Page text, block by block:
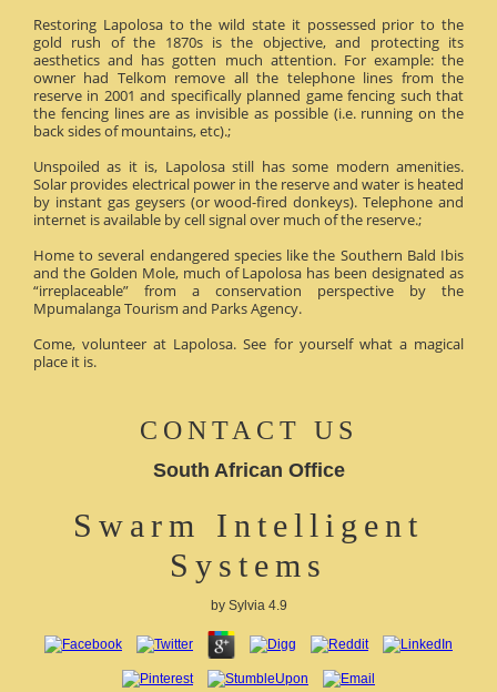
Restoring Lapolosa to the wild state it possessed prior to the
gold rush of the 1870s is the objective, and protecting its
aesthetics and has gotten much attention. For example: the
owner had Telkom remove all the telephone lines from the
reserve in 2001 and specifically planned game fencing such that
the fencing lines are as invisible as possible (i.e. running on the
back sides of mountains, etc).;
Unspoiled as it is, Lapolosa still has some modern amenities.
Solar provides electrical power in the reserve and water is heated
by instant gas geysers (or wood-fired donkeys). Telephone and
internet is available by cell signal over much of the reserve.;
Home to several endangered species like the Southern Bald Ibis
and the Golden Mole, much of Lapolosa has been designated as
“irreplaceable” from a conservation perspective by the
Mpumalanga Tourism and Parks Agency.
Come, volunteer at Lapolosa. See for yourself what a magical
place it is.
CONTACT US
South African Office
Swarm Intelligent
Systems
by Sylvia 4.9